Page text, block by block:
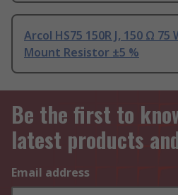
Arcol HS75 150R J, 150 Ω
Mount Resistor ±5 %
Be the first to
latest products
Email address